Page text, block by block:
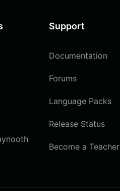
Support
Documentation
Forums
Language Packs
Release Status
Become a Teacher